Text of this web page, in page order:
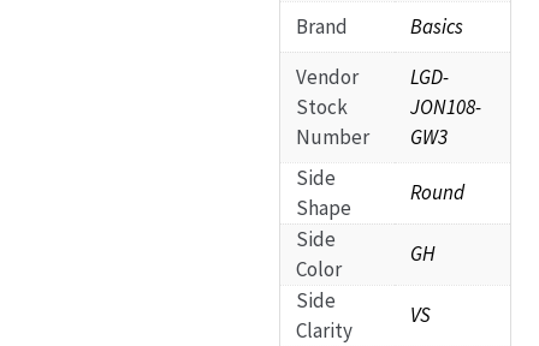
Brand
Basics
Vendor
Stock
Number
LGD-
JON108-
GW3
Side
Shape
Round
Side
Color
GH
Side
Clarity
VS